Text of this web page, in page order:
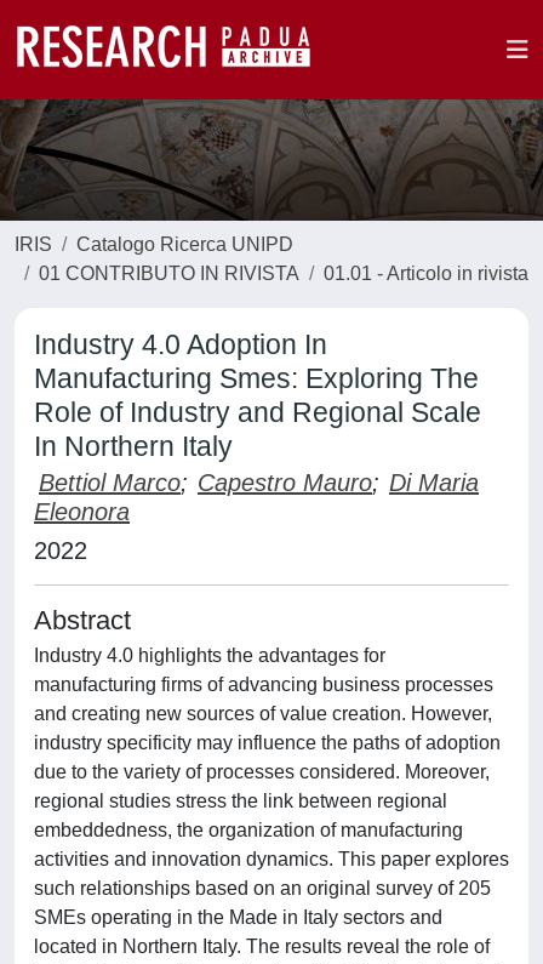
IRIS
Catalogo Ricerca UNIPD
01 CONTRIBUTO IN RIVISTA
01.01 - Articolo in rivista
Industry 4.0 Adoption In
Manufacturing Smes: Exploring The
Role of Industry and Regional Scale
In Northern Italy
Bettiol Marco; Capestro Mauro; Di Maria
Eleonora
2022
Abstract
Industry 4.0 highlights the advantages for
manufacturing firms of advancing business processes
and creating new sources of value creation. However,
industry specificity may influence the paths of adoption
due to the variety of processes considered. Moreover,
regional studies stress the link between regional
embeddedness, the organization of manufacturing
activities and innovation dynamics. This paper explores
such relationships based on an original survey of 205
SMEs operating in the Made in Italy sectors and
located in Northern Italy. The results reveal the role of